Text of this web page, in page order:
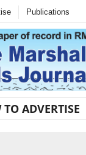
Publications
ADVERTISE